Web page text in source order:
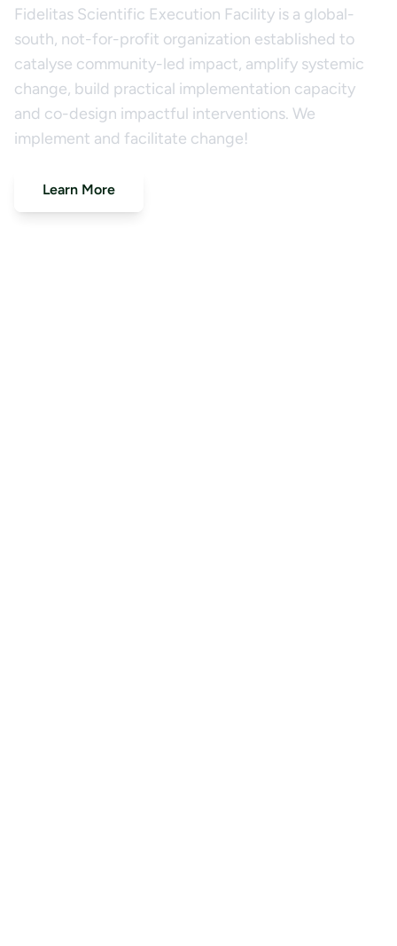
Fidelitas Scientific Execution Facility is a global-
south, not-for-profit organization established to
catalyse community-led impact, amplify systemic
change, build practical implementation capacity
and co-design impactful interventions. We
implement and facilitate change!
Learn More